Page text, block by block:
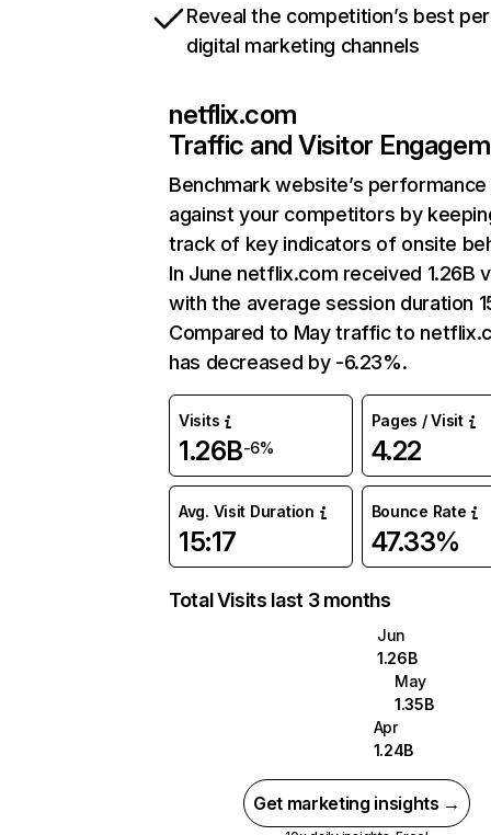
Reveal the competition’s best
digital marketing channels
netflix.com
Traffic and Visitor
Benchmark website’s performance
against your competitors by
track of key indicators of onsite
In June netflix.com received 1.26B
with the average session duration
Compared to May traffic to
has decreased by -6.23%.
Visits
1.26B-6%
Pages / Visit
4.22
Avg. Visit Duration
15:17
Bounce Rate
47.33%
Total Visits last 3 months
Jun
1.26B
May
1.35B
Apr
1.24B
Get marketing insights →